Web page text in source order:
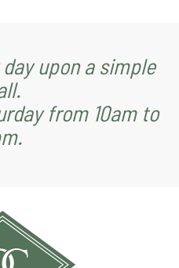
upon a simple
from 10am to